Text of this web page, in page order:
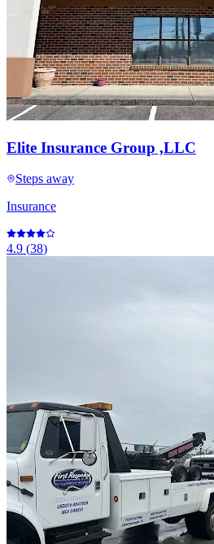
Elite Insurance Group ,LLC
Steps away
Insurance
4.9 (38)